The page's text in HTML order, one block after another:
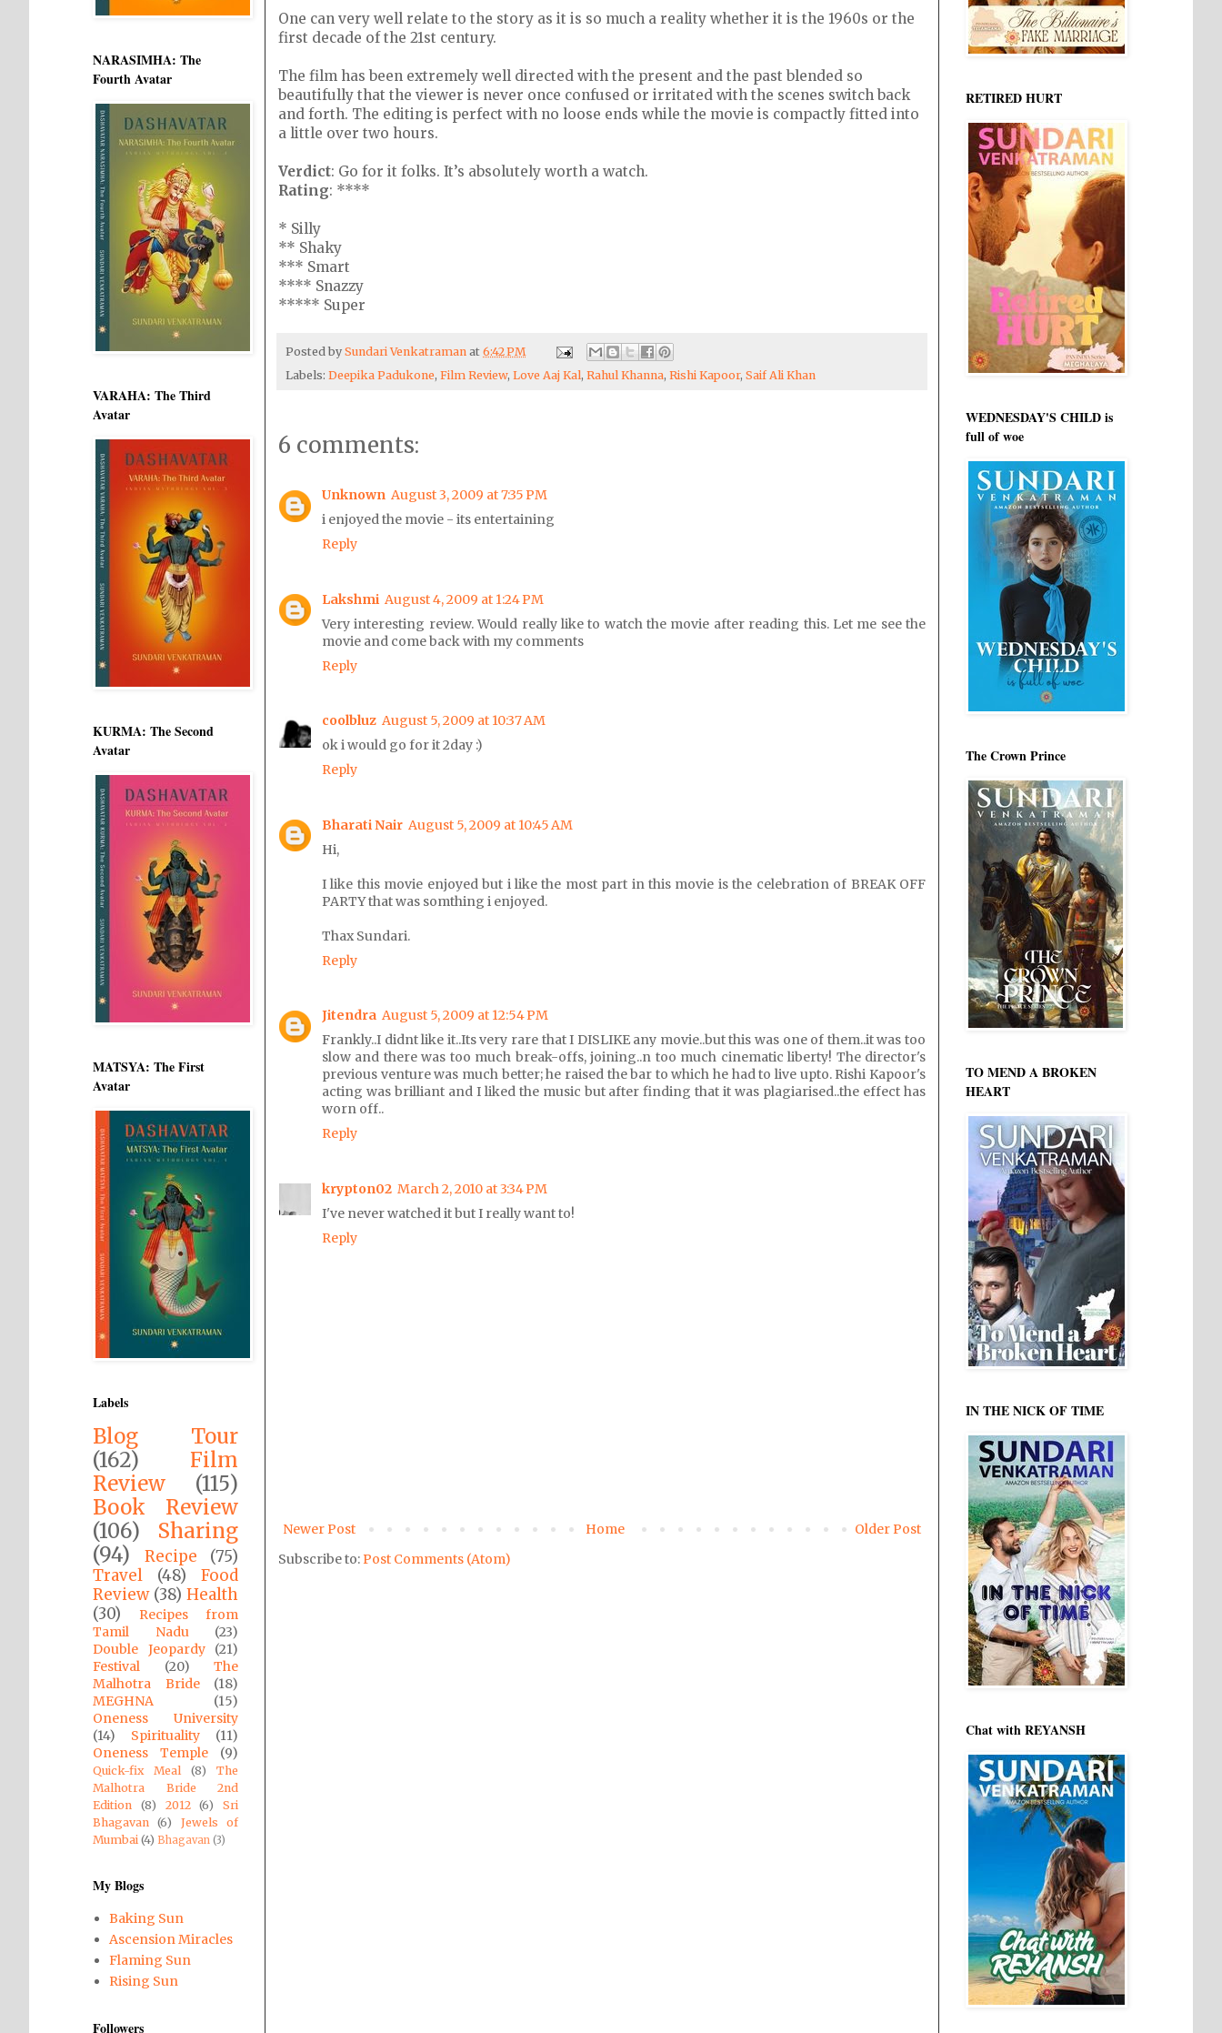
One can very well relate to the story as it is so much a reality whether it is the 1960s or the
first decade of the 21st century.
The film has been extremely well directed with the present and the past blended so
beautifully that the viewer is never once confused or irritated with the scenes switch back
and forth. The editing is perfect with no loose ends while the movie is compactly fitted into
a little over two hours.
Verdict: Go for it folks. It’s absolutely worth a watch.
Rating: ****
* Silly
** Shaky
*** Smart
**** Snazzy
***** Super
Posted by Sundari Venkatraman at 6:42 PM
Labels: Deepika Padukone, Film Review, Love Aaj Kal, Rahul Khanna, Rishi Kapoor, Saif Ali Khan
6 comments:
Unknown August 3, 2009 at 7:35 PM
i enjoyed the movie - its entertaining
Reply
Lakshmi August 4, 2009 at 1:24 PM
Very interesting review. Would really like to watch the movie after reading this. Let me see the
movie and come back with my comments
Reply
coolbluz August 5, 2009 at 10:37 AM
ok i would go for it 2day :)
Reply
Bharati Nair August 5, 2009 at 10:45 AM
Hi,
I like this movie enjoyed but i like the most part in this movie is the celebration of BREAK OFF
PARTY that was somthing i enjoyed.
Thax Sundari.
Reply
Jitendra August 5, 2009 at 12:54 PM
Frankly..I didnt like it..Its very rare that I DISLIKE any movie..but this was one of them..it was too
slow and there was too much break-offs, joining..n too much cinematic liberty! The director's
previous venture was much better; he raised the bar to which he had to live upto. Rishi Kapoor's
acting was brilliant and I liked the music but after finding that it was plagiarised..the effect has
worn off..
Reply
krypton02 March 2, 2010 at 3:34 PM
I've never watched it but I really want to!
Reply
Newer Post Older Post
Home
Subscribe to:Post Comments (Atom)
NARASIMHA: The
Fourth Avatar
VARAHA: The Third
Avatar
KURMA: The Second
Avatar
MATSYA: The First
Avatar
Labels
Blog Tour
(162)
Film
Review
(115)
Book Review
(106)
Sharing
(94)
Recipe
(75)
Travel
(48)
Food
Review (38) Health
(30)
Recipes from
Tamil Nadu
(23)
Double Jeopardy
(21)
Festival
(20)
The
Malhotra Bride
(18)
MEGHNA
(15)
Oneness University
(14)
Spirituality
(11)
Oneness Temple
(9)
Quick-fix Meal (8)
The
Malhotra Bride 2nd
Edition
(8) 2012 (6)
Sri
Bhagavan
(6)
Jewels of
Mumbai (4) Bhagavan (3)
My Blogs
Baking Sun
Ascension Miracles
Flaming Sun
Rising Sun
Followers
RETIRED HURT
WEDNESDAY'S CHILD is
full of woe
The Crown Prince
TO MEND A BROKEN
HEART
IN THE NICK OF TIME
Chat with REYANSH